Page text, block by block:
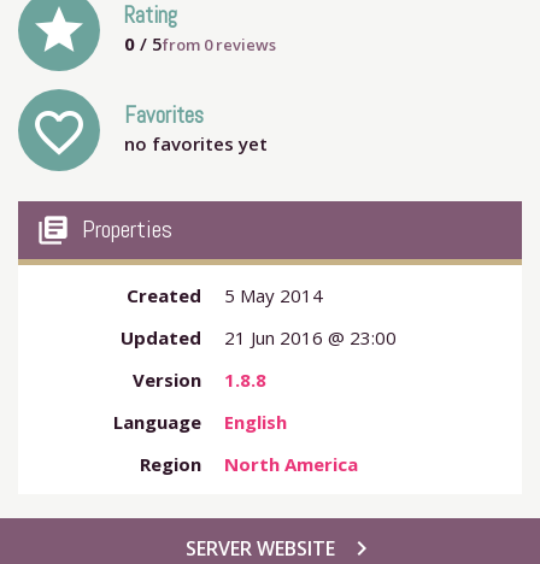
grade Rating
0 / 5from 0reviews
favorite_outline Favorites
no favorites yet
my_library_books Properties
Created
5 May 2014
Updated
21 Jun 2016 @ 23:00
Version
1.8.8
Language
English
Region
North America
chevron_right
SERVER WEBSITE